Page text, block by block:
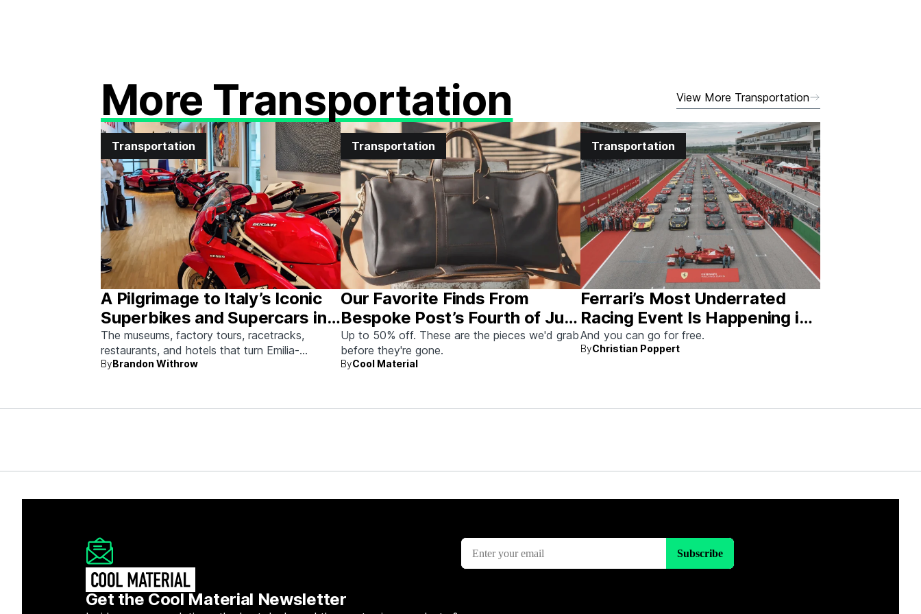
More Transportation View More Transportation
Transportation
A Pilgrimage to Italy’s Iconic
Superbikes and Supercars in
Emilia-Romagna
The museums, factory tours, racetracks,
restaurants, and hotels that turn Emilia-
Romagna into heaven for anyone who grew up
ByBrandon Withrow
Transportation
Our Favorite Finds From
Bespoke Post’s Fourth of July
Sale
Up to 50% off. These are the pieces we'd grab
before they're gone.
ByCool Material
Transportation
Ferrari’s Most Underrated
Racing Event Is Happening in
Austin This Weekend
And you can go for free.
ByChristian Poppert
Get the Cool Material Newsletter